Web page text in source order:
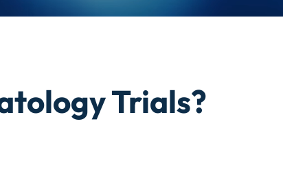
Trials?